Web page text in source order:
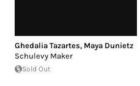
Ghedalia Tazartes, Maya Dunietz
Schulevy Maker
Sold Out